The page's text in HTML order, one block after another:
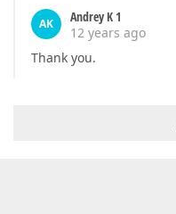
AK
Andrey K 1
12 years ago
Thank you.